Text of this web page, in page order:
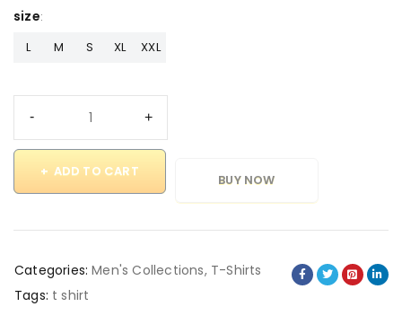
size
L M S XL XXL
ADD TO CART
BUY NOW
Categories: Men's Collections, T-Shirts
Tags: t shirt